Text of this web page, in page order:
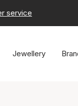
service
Jewellery